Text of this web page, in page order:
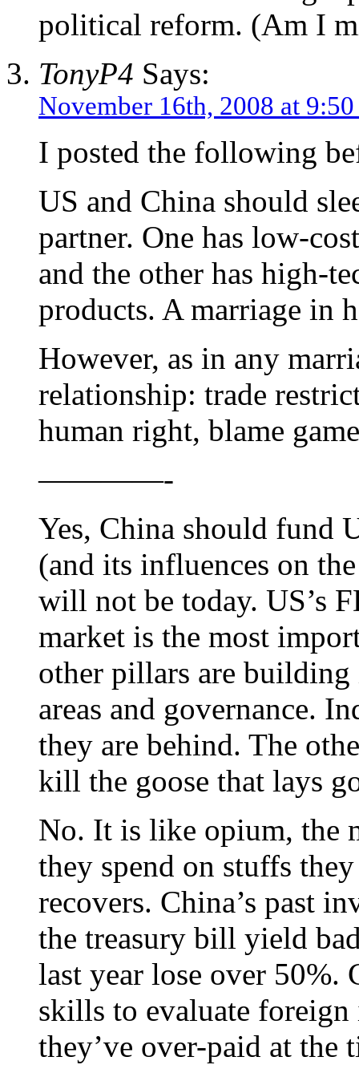
political reform. (Am I
TonyP4 Says:
November 16th, 2008 at
I posted the following
US and China should
partner. One has low-
and the other has high-
products. A marriage in
However, as in any
relationship: trade
human right, blame
————-
Yes, China should fund
(and its influences on
will not be today. US’s
market is the most
other pillars are building
areas and governance.
they are behind. The
kill the goose that lays
No. It is like opium, the
they spend on stuffs
recovers. China’s past
the treasury bill yield
last year lose over 50%.
skills to evaluate
they’ve over-paid at the